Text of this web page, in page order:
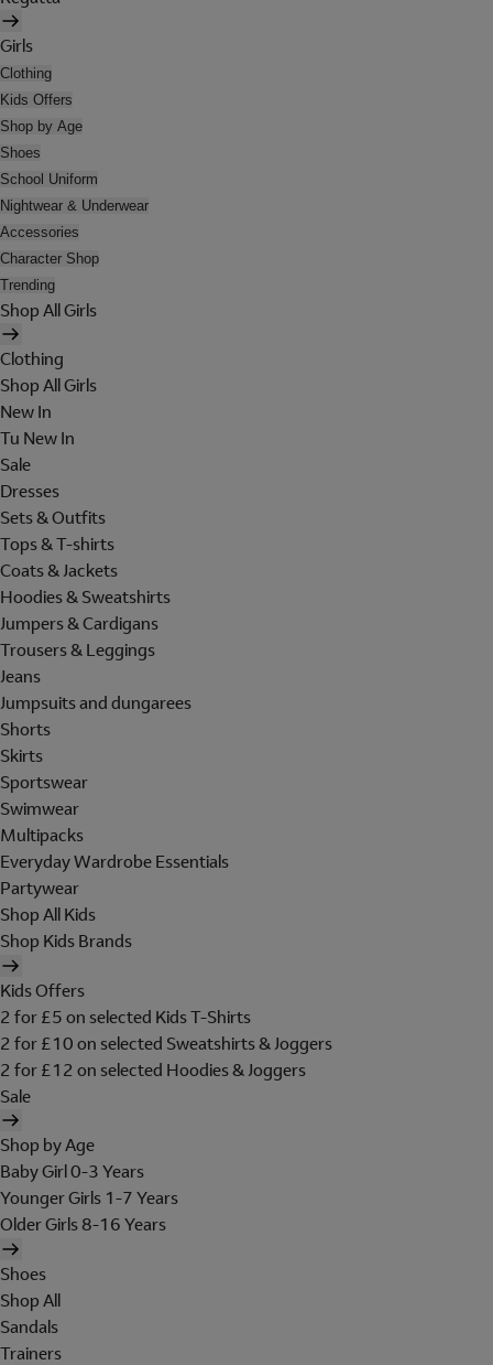
Girls
Clothing
Kids Offers
Shop by Age
Shoes
School Uniform
Nightwear & Underwear
Accessories
Character Shop
Trending
Shop All Girls
Clothing
Shop All Girls
New In
Tu New In
Sale
Dresses
Sets & Outfits
Tops & T-shirts
Coats & Jackets
Hoodies & Sweatshirts
Jumpers & Cardigans
Trousers & Leggings
Jeans
Jumpsuits and dungarees
Shorts
Skirts
Sportswear
Swimwear
Multipacks
Everyday Wardrobe Essentials
Partywear
Shop All Kids
Shop Kids Brands
Kids Offers
2 for £5 on selected Kids T-Shirts
2 for £10 on selected Sweatshirts & Joggers
2 for £12 on selected Hoodies & Joggers
Sale
Shop by Age
Baby Girl 0-3 Years
Younger Girls 1-7 Years
Older Girls 8-16 Years
Shoes
Shop All
Sandals
Trainers